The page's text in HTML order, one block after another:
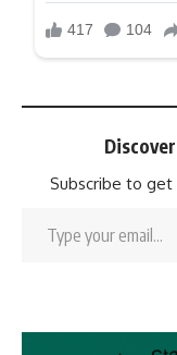
Subscribe to